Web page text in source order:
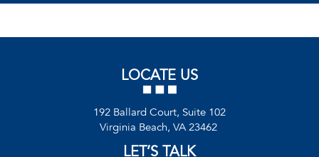
LOCATE US
192 Ballard Court, Suite 102
Virginia Beach, VA 23462
LET’S TALK